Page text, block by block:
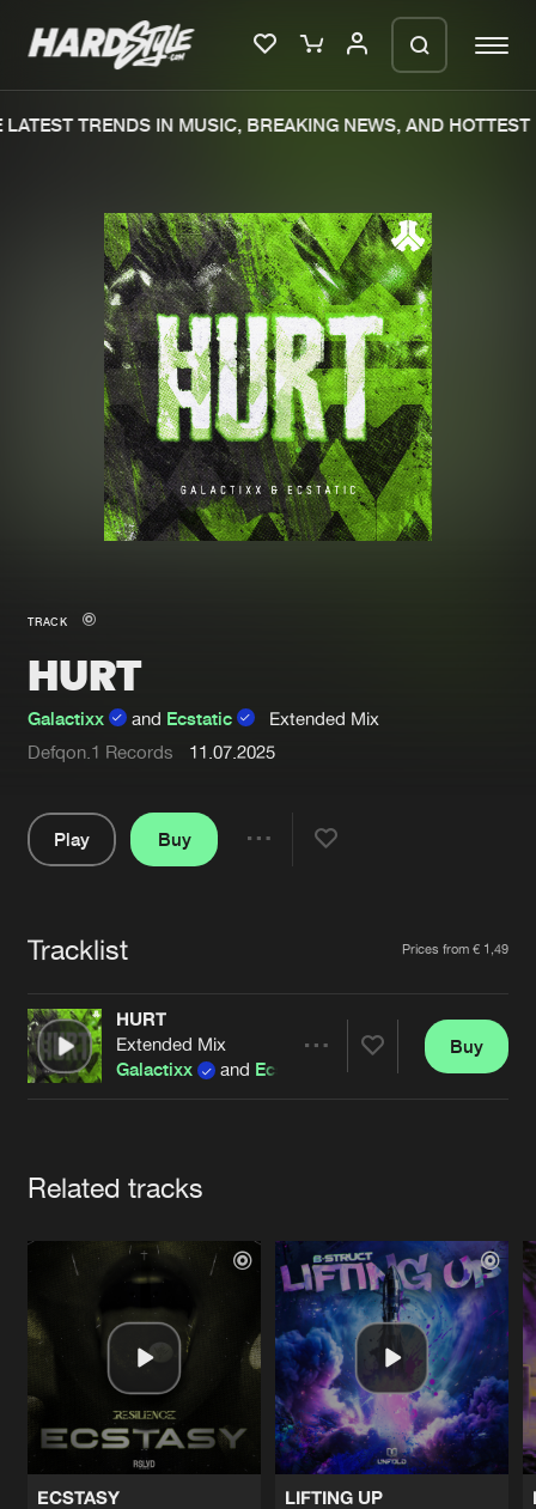
Merchandise
New in
Interviews
Blog
New releases
Charts
Tracks
Albums
Genres
About us
Advertising
Contact
Login
Forgot password
Cookies Disclaimer Privacy Policy
Contact
TRENDS IN MUSIC, BREAKING NEWS, AND HOTTEST
TRACK
HURT
Galactixx and Ecstatic
Extended Mix
Defqon.1 Records
11.07.2025
Play
Buy
Tracklist Prices from € 1,49
HURT
Extended Mix
Galactixx
and Ecstatic
Buy
Related tracks
ECSTASY
LIFTING UP
We are preparing your order in a ZIP
file. keep the window open so we can
generate a ZIP file.